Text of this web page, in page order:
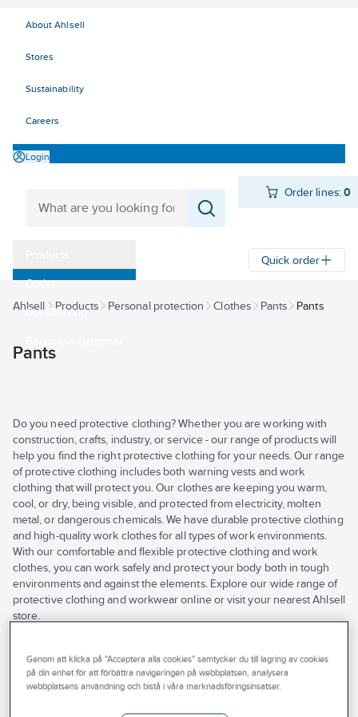
About Ahlsell
Stores
Sustainability
Careers
Login
Order lines:0
Outlet
Our Offering
Quick order
Ahlsell Products Personal protection Clothes Pants Pants
Pants
Do you need protective clothing? Whether you are working with
construction, crafts, industry, or service - our range of products will
help you find the right protective clothing for your needs. Our range
of protective clothing includes both warning vests and work
clothing that will protect you. Our clothes are keeping you warm,
cool, or dry, being visible, and protected from electricity, molten
metal, or dangerous chemicals. We have durable protective clothing
and high-quality work clothes for all types of work environments.
With our comfortable and flexible protective clothing and work
clothes, you can work safely and protect your body both in tough
environments and against the elements. Explore our wide range of
protective clothing and workwear online or visit your nearest Ahlsell
store.
Properties
Has Environmental Product
filters
Genom att klicka på "Acceptera alla cookies" samtycker du till lagring av cookies
på din enhet för att förbättra navigeringen på webbplatsen, analysera
webbplatsens användning och bistå i våra marknadsföringsinsatser.